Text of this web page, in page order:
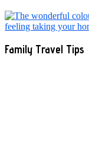
Family Travel Tips